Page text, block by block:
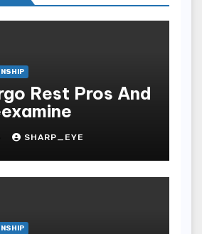
Rest Pros And
SHARP_EYE